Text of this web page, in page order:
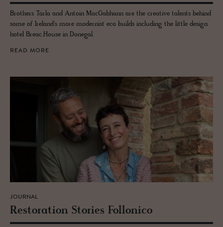
Brothers Tarla and Antoin MacGabhann are the creative talents behind
some of Ireland's more modernist eco builds including the little design
hotel Breac.House in Donegal.
READ MORE
JOURNAL
Restora­tion Sto­ries Fol­lonico